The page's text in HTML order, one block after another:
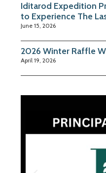
Iditarod Expedition
to Experience The
June 15, 2026
2026 Winter Raffle
April 19, 2026